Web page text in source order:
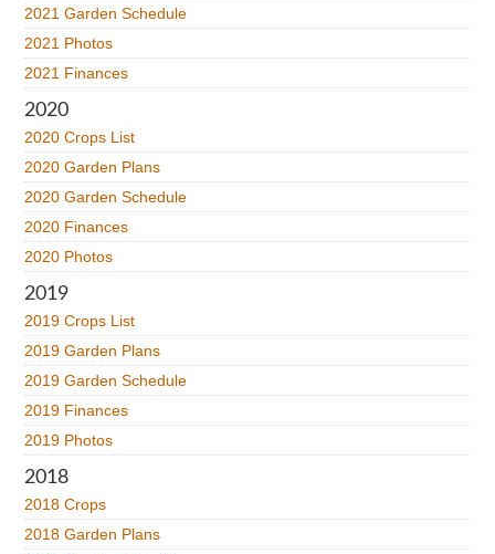
2021 Garden Schedule
2021 Photos
2021 Finances
2020
2020 Crops List
2020 Garden Plans
2020 Garden Schedule
2020 Finances
2020 Photos
2019
2019 Crops List
2019 Garden Plans
2019 Garden Schedule
2019 Finances
2019 Photos
2018
2018 Crops
2018 Garden Plans